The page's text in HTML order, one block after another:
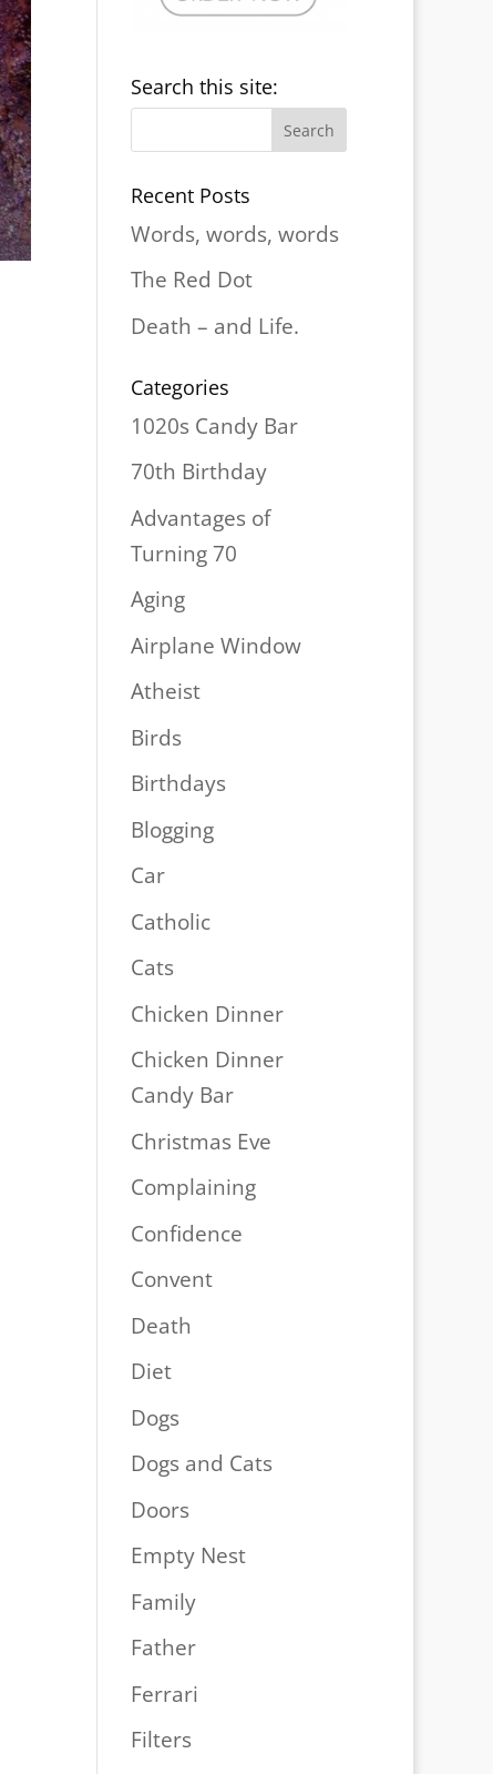
Search this site:
Recent Posts
Words, words, words
The Red Dot
Death – and Life.
Categories
1020s Candy Bar
70th Birthday
Advantages of
Turning 70
Aging
Airplane Window
Atheist
Birds
Birthdays
Blogging
Car
Catholic
Cats
Chicken Dinner
Chicken Dinner
Candy Bar
Christmas Eve
Complaining
Confidence
Convent
Death
Diet
Dogs
Dogs and Cats
Doors
Empty Nest
Family
Father
Ferrari
Filters